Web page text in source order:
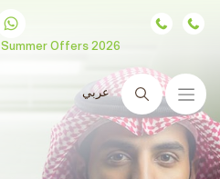
Summer Offers 2026
عربي
Search